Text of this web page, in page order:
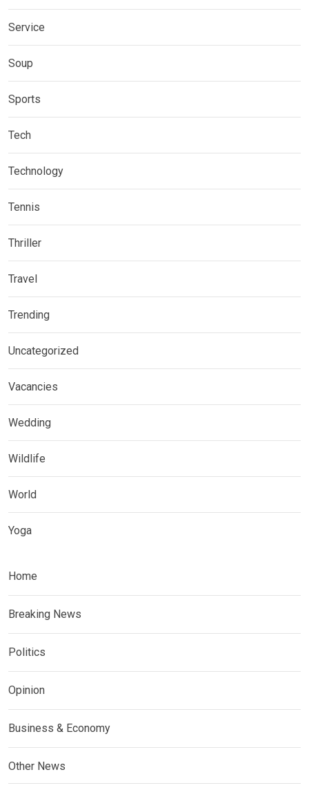
Service
Soup
Sports
Tech
Technology
Tennis
Thriller
Travel
Trending
Uncategorized
Vacancies
Wedding
Wildlife
World
Yoga
Home
Breaking News
Politics
Opinion
Business & Economy
Other News